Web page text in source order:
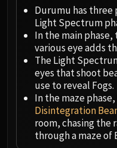
Durumu has three
Light Spectrum
In the main
various eye adds
The Light
eyes that shoot
use to reveal Fogs.
In the maze
Disintegration
room, chasing the
through a maze of